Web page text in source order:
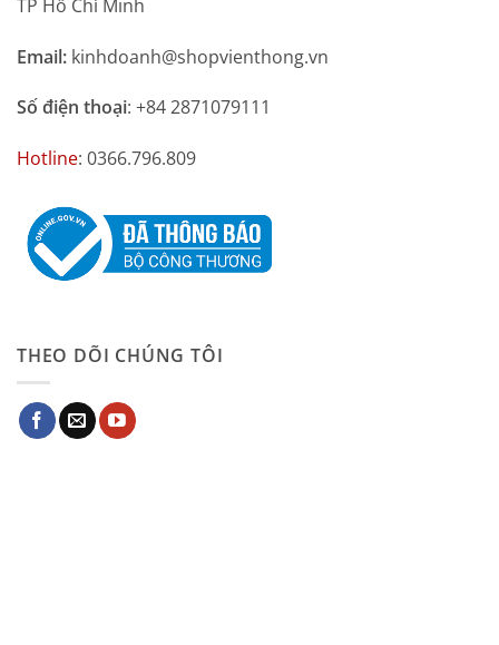
TP Hồ Chí Minh
Email: kinhdoanh@shopvienthong.vn
Số điện thoại: +84 2871079111
Hotline: 0366.796.809
THEO DÕI CHÚNG TÔI